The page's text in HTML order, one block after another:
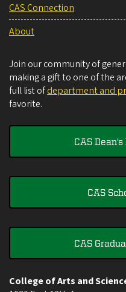
CAS Connection
About
Join our community of
making a gift to one of the
full list ofdepartment and
favorite.
CAS
CAS
CAS
College of Arts and